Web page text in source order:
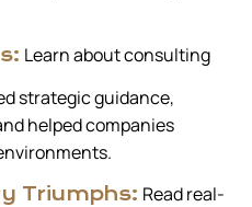
Learn about consulting
strategic guidance,
helped companies
Triumphs: Read real-